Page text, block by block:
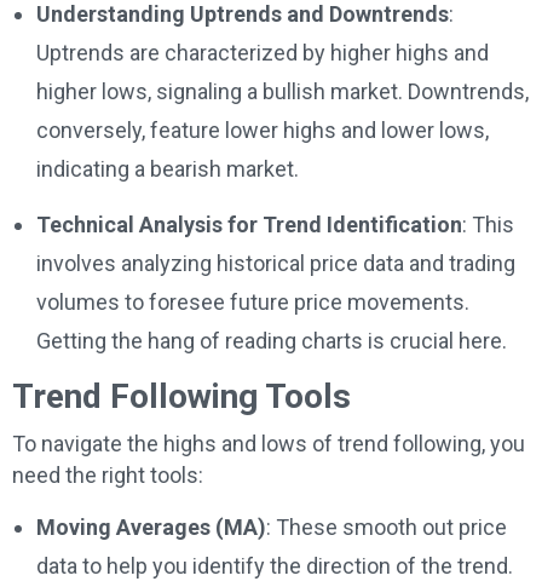
Understanding Uptrends and Downtrends:
Uptrends are characterized by higher highs and
higher lows, signaling a bullish market. Downtrends,
conversely, feature lower highs and lower lows,
indicating a bearish market.
Technical Analysis for Trend Identification: This
involves analyzing historical price data and trading
volumes to foresee future price movements.
Getting the hang of reading charts is crucial here.
Trend Following Tools
To navigate the highs and lows of trend following, you
need the right tools:
Moving Averages (MA): These smooth out price
data to help you identify the direction of the trend.